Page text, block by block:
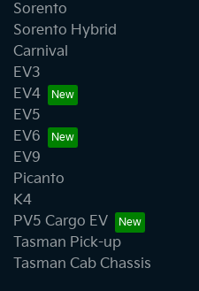
Sorento
Sorento Hybrid
Carnival
EV3
EV4
EV5
EV6
EV9
Picanto
K4
PV5 Cargo EV
Tasman Pick-up
Tasman Cab Chassis